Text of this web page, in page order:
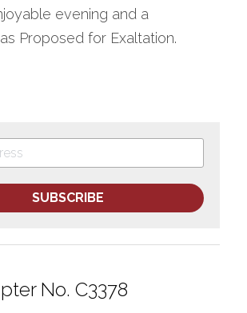
evening and a
Proposed for Exaltation.
SUBSCRIBE
No. C3378